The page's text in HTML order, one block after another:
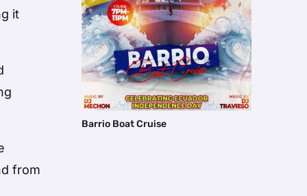
it
from
Barrio Boat Cruise